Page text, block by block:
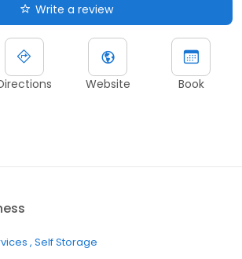
Write a review
Website Book
Self Storage